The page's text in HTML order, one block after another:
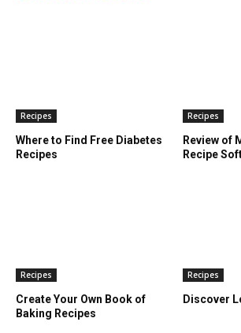
Recipes
Where to Find Free Diabetes
Recipes
Recipes
Review of
Recipe
Recipes
Create Your Own Book of
Baking Recipes
Recipes
Discover